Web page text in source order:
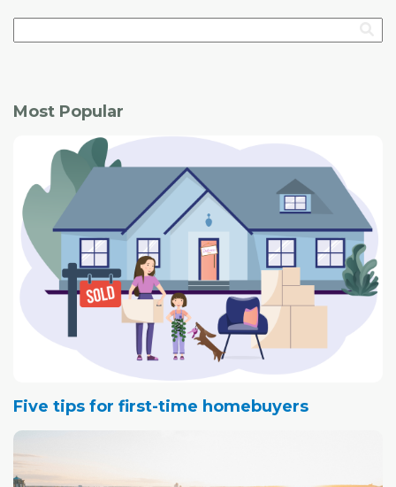
Most Popular
Five tips for first-time homebuyers